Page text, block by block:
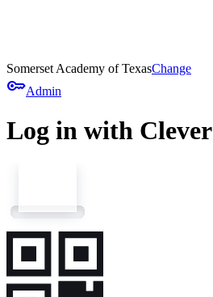
Somerset Academy of TexasChange
keyAdmin
Log in with Clever